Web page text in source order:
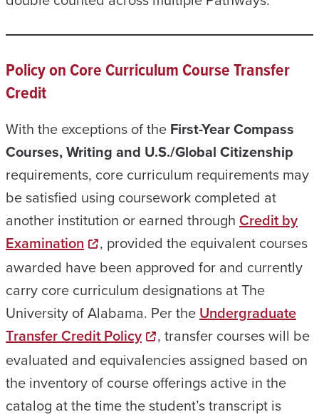
Policy on Core Curriculum Course Transfer
Credit
With the exceptions of the First-Year Compass
Courses, Writing and U.S./Global Citizenship
requirements, core curriculum requirements may
be satisfied using coursework completed at
another institution or earned through Credit by
Examination
, provided the equivalent courses
awarded have been approved for and currently
carry core curriculum designations at The
University of Alabama. Per theUndergraduate
Transfer Credit Policy
, transfer courses will be
evaluated and equivalencies assigned based on
the inventory of course offerings active in the
catalog at the time the student’s transcript is